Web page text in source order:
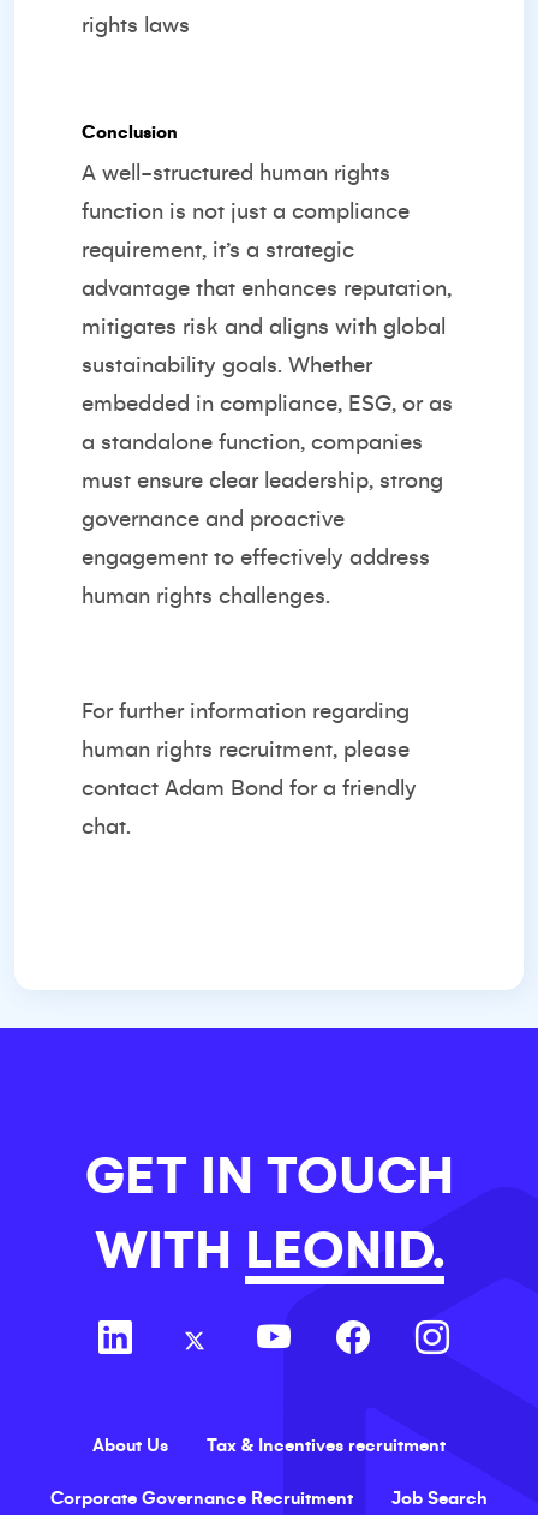
rights laws
Conclusion
A well-structured human rights
function is not just a compliance
requirement, it’s a strategic
advantage that enhances reputation,
mitigates risk and aligns with global
sustainability goals. Whether
embedded in compliance, ESG, or as
a standalone function, companies
must ensure clear leadership, strong
governance and proactive
engagement to effectively address
human rights challenges.
For further information regarding
human rights recruitment, please
contact Adam Bond for a friendly
chat.
GET IN TOUCH
WITH LEONID.
About Us Tax & Incentives recruitment
Corporate Governance Recruitment Job Search